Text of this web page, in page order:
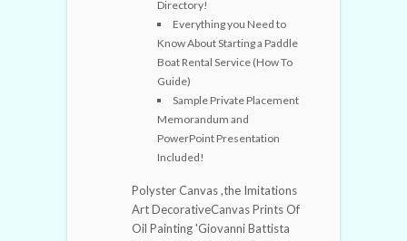
Directory!
Everything you Need to
Know About Starting a Paddle
Boat Rental Service (How To
Guide)
Sample Private Placement
Memorandum and
PowerPoint Presentation
Included!
Polyster Canvas ,the Imitations
Art DecorativeCanvas Prints Of
Oil Painting 'Giovanni Battista